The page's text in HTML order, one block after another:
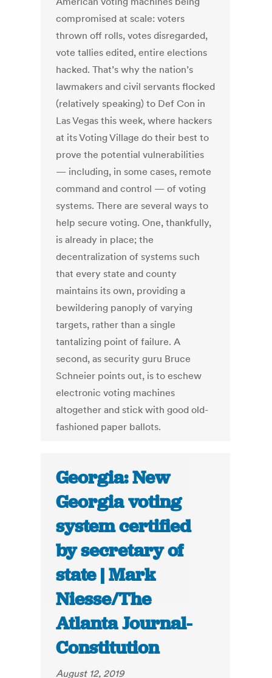
compromised at scale: voters
thrown off rolls, votes disregarded,
vote tallies edited, entire elections
hacked. That’s why the nation’s
lawmakers and civil servants flocked
(relatively speaking) to Def Con in
Las Vegas this week, where hackers
at its Voting Village do their best to
prove the potential vulnerabilities
— including, in some cases, remote
command and control — of voting
systems. There are several ways to
help secure voting. One, thankfully,
is already in place; the
decentralization of systems such
that every state and county
maintains its own, providing a
bewildering panoply of varying
targets, rather than a single
tantalizing point of failure. A
second, as security guru Bruce
Schneier points out, is to eschew
electronic voting machines
altogether and stick with good old-
fashioned paper ballots.
Georgia: New
Georgia voting
system certified
by secretary of
state | Mark
Niesse/The
Atlanta Journal-
Constitution
August 12, 2019